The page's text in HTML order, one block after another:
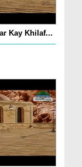
Kay Khilaf...